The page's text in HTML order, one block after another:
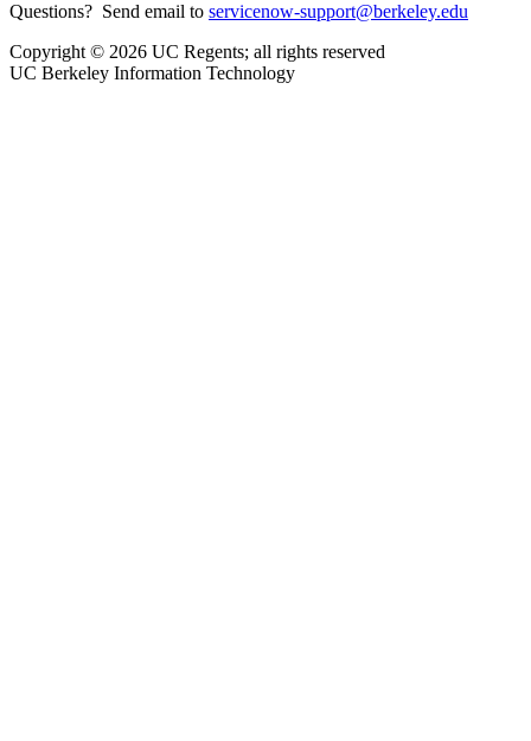
Questions? Send email to servicenow-support@berkeley.edu
Copyright © 2026 UC Regents; all rights reserved
UC Berkeley Information Technology